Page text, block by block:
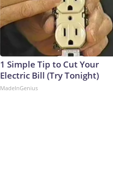
1 Simple Tip to Cut Your
Electric Bill (Try Tonight)
MadeInGenius